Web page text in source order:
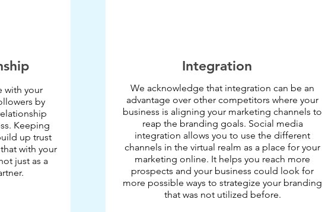
with your
by
Keeping
up trust
with your
just as a
Integration
We acknowledge that integration can be an
advantage over other competitors where your
business is aligning your marketing channels to
reap the branding goals. Social media
integration allows you to use the different
channels in the virtual realm as a place for your
marketing online. It helps you reach more
prospects and your business could look for
more possible ways to strategize your branding
that was not utilized before.